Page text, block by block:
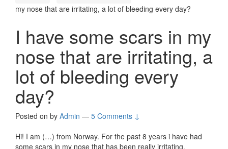
my nose that are irritating, a lot of bleeding every day?
I have some scars in my
nose that are irritating, a
lot of bleeding every
day?
Posted on by Admin — 5 Comments ↓
Hi! I am (…) from Norway. For the past 8 years i have had
some scars in my nose that has been really irritating.